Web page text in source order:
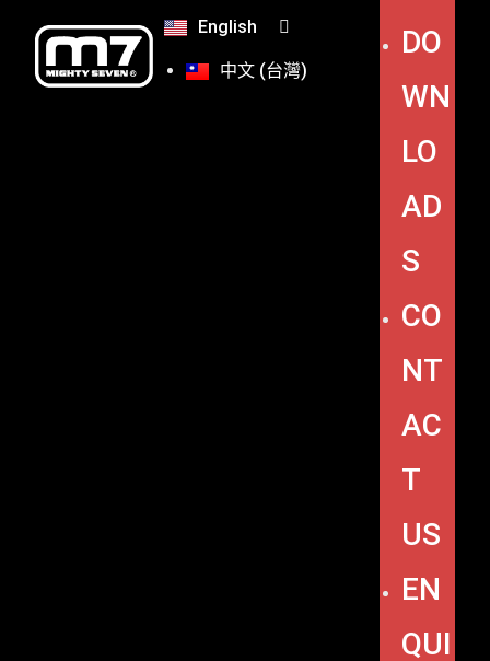
English
中文 (台灣)
DO
WN
LO
AD
S
CO
NT
AC
T
US
EN
QUI